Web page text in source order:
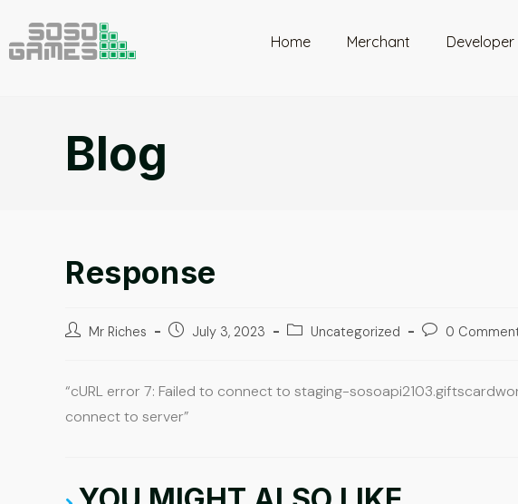
Home Merchant Developer
Blog
Response
Mr Riches July 3, 2023 Uncategorized 0
“cURL error 7: Failed to connect to staging-
connect to server”